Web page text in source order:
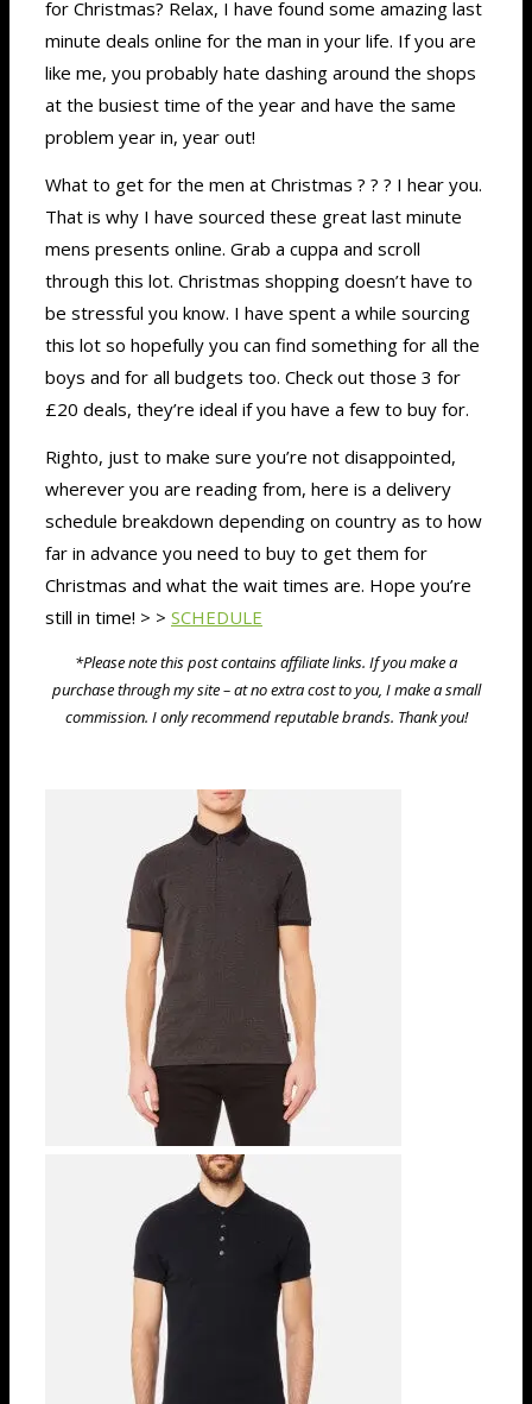
for Christmas? Relax, I have found some amazing last
minute deals online for the man in your life. If you are
like me, you probably hate dashing around the shops
at the busiest time of the year and have the same
problem year in, year out!
What to get for the men at Christmas ? ? ? I hear you.
That is why I have sourced these great last minute
mens presents online. Grab a cuppa and scroll
through this lot. Christmas shopping doesn’t have to
be stressful you know. I have spent a while sourcing
this lot so hopefully you can find something for all the
boys and for all budgets too. Check out those 3 for
£20 deals, they’re ideal if you have a few to buy for.
Righto, just to make sure you’re not disappointed,
wherever you are reading from, here is a delivery
schedule breakdown depending on country as to how
far in advance you need to buy to get them for
Christmas and what the wait times are. Hope you’re
still in time! > > SCHEDULE
*Please note this post contains affiliate links. If you make a
purchase through my site – at no extra cost to you, I make a small
commission. I only recommend reputable brands. Thank you!